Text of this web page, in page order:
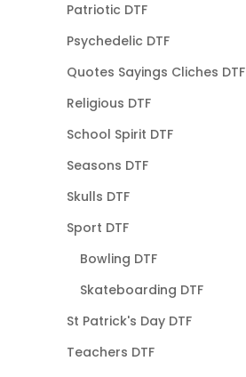
Patriotic DTF
Psychedelic DTF
Quotes Sayings Cliches DTF
Religious DTF
School Spirit DTF
Seasons DTF
Skulls DTF
Sport DTF
Bowling DTF
Skateboarding DTF
St Patrick's Day DTF
Teachers DTF